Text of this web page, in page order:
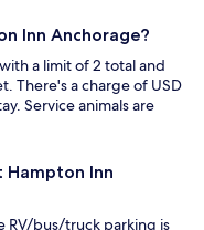
Inn Anchorage?
a limit of 2 total and
There's a charge of USD
Service animals are
Inn
RV/bus/truck parking is